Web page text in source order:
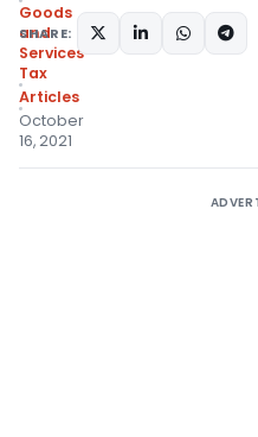
Goods
and
Services
Tax
Articles
October
16, 2021
SHARE: